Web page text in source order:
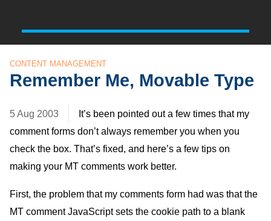
CONTENT MANAGEMENT
Remember Me, Movable Type
5 Aug 2003
It’s been pointed out a few times that my
comment forms don’t always remember you when you
check the box. That’s fixed, and here’s a few tips on
making your MT comments work better.
First, the problem that my comments form had was that the
MT comment JavaScript sets the cookie path to a blank